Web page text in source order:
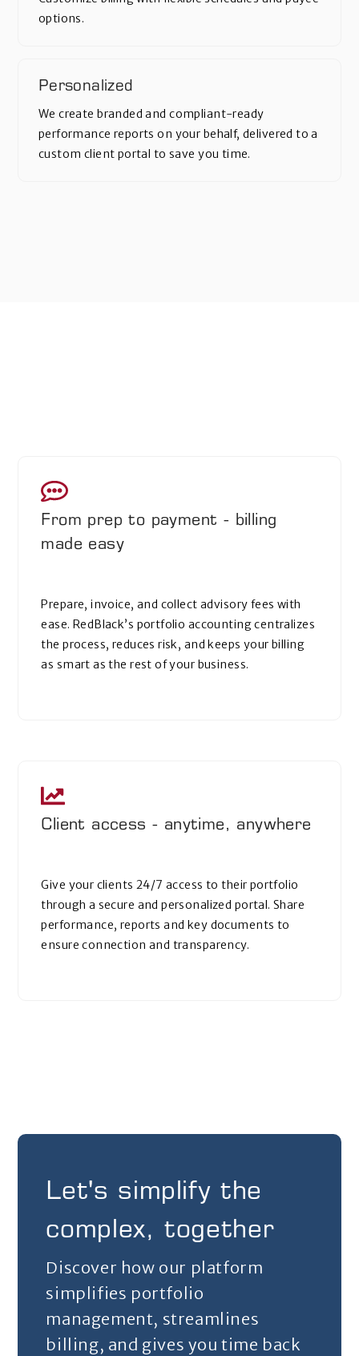
options.
Personalized
We create branded and compliant-ready
performance reports on your behalf, delivered to a
custom client portal to save you time.
From prep to payment - billing
made easy
Prepare, invoice, and collect advisory fees with
ease. RedBlack’s portfolio accounting centralizes
the process, reduces risk, and keeps your billing
as smart as the rest of your business.
Client access - anytime, anywhere
Give your clients 24/7 access to their portfolio
through a secure and personalized portal. Share
performance, reports and key documents to
ensure connection and transparency.
Let's simplify the
complex, together
Discover how our platform
simplifies portfolio
management, streamlines
billing, and gives you time back